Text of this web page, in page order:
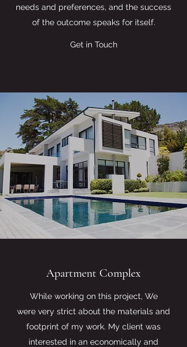
Get in Touch
needs and preferences, and the success
of the outcome speaks for itself.
Apartment Complex
While working on this project, We
were very strict about the materials and
footprint of my work. My client was
interested in an economically and